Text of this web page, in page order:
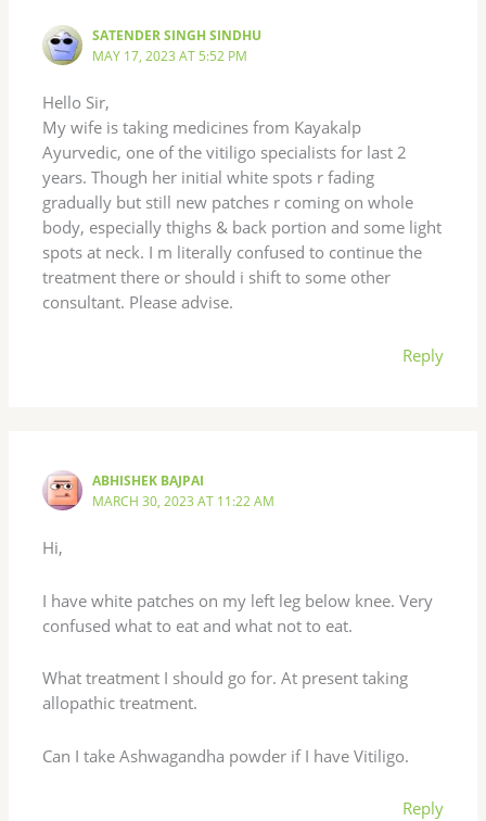
SATENDER SINGH SINDHU
MAY 17, 2023 AT 5:52 PM
Hello Sir,
My wife is taking medicines from Kayakalp
Ayurvedic, one of the vitiligo specialists for last 2
years. Though her initial white spots r fading
gradually but still new patches r coming on whole
body, especially thighs & back portion and some light
spots at neck. I m literally confused to continue the
treatment there or should i shift to some other
consultant. Please advise.
Reply
ABHISHEK BAJPAI
MARCH 30, 2023 AT 11:22 AM
Hi,
I have white patches on my left leg below knee. Very
confused what to eat and what not to eat.
What treatment I should go for. At present taking
allopathic treatment.
Can I take Ashwagandha powder if I have Vitiligo.
Reply